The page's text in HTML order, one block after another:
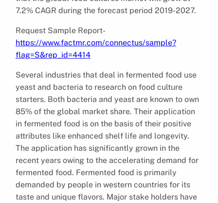
7.2% CAGR during the forecast period 2019-2027.
Request Sample Report-
https://www.factmr.com/connectus/sample?
flag=S&rep_id=4414
Several industries that deal in fermented food use
yeast and bacteria to research on food culture
starters. Both bacteria and yeast are known to own
85% of the global market share. Their application
in fermented food is on the basis of their positive
attributes like enhanced shelf life and longevity.
The application has significantly grown in the
recent years owing to the accelerating demand for
fermented food. Fermented food is primarily
demanded by people in western countries for its
taste and unique flavors. Major stake holders have